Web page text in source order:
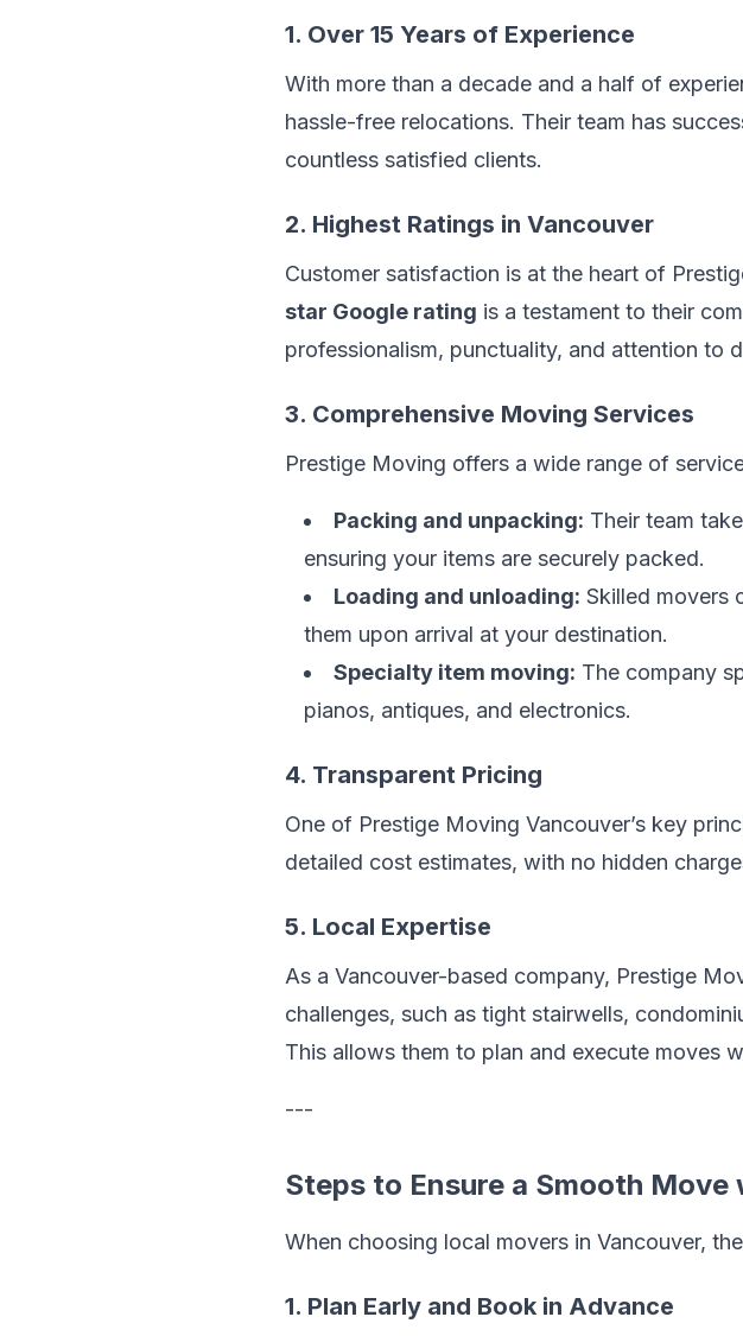
1. Over 15 Years of Experience
With more than a decade and a half of
hassle-free relocations. Their team has
countless satisfied clients.
2. Highest Ratings in Vancouver
Customer satisfaction is at the heart of
star Google rating is a testament to their
professionalism, punctuality, and attention to
3. Comprehensive Moving Services
Prestige Moving offers a wide range of
Packing and unpacking: Their team
ensuring your items are securely packed.
Loading and unloading: Skilled movers
them upon arrival at your destination.
Specialty item moving: The company
pianos, antiques, and electronics.
4. Transparent Pricing
One of Prestige Moving Vancouver’s key
detailed cost estimates, with no hidden
5. Local Expertise
As a Vancouver-based company, Prestige
challenges, such as tight stairwells,
This allows them to plan and execute moves
---
Steps to Ensure a Smooth
When choosing local movers in Vancouver,
1. Plan Early and Book in Advance